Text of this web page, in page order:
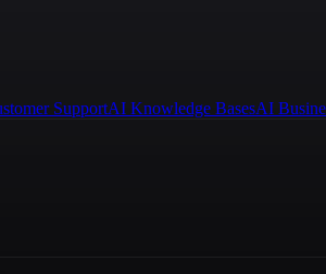
SupportAI Knowledge BasesAI